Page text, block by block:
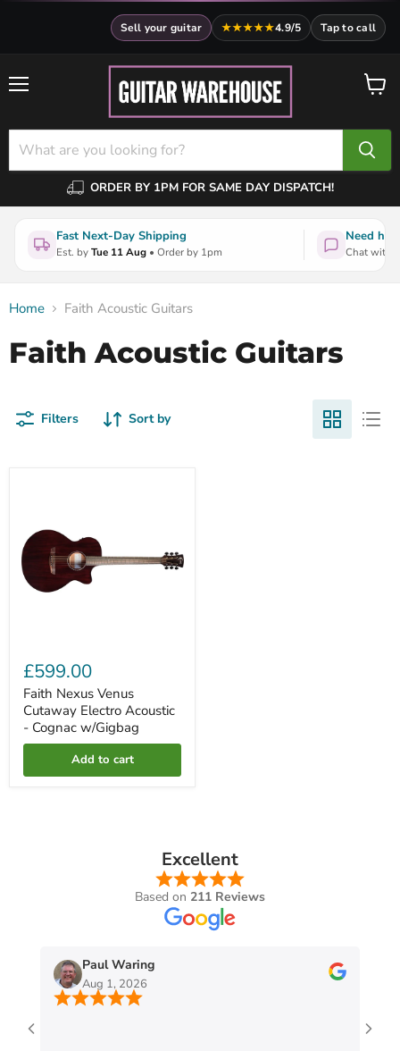
Sell your guitar ★★★★★4.9/5 Tap to call
Menu
ORDER BY 1PM FOR SAME DAY DISPATCH!
View
Fast Next-Day Shipping
Est. byTue 11 Aug • Order by 1pm
Need
Chat with
Home Faith Acoustic Guitars
Faith Acoustic Guitars
Filters Sort by
Cutaway
Electro
Acoustic
-
Cognac
£599.00
Faith Nexus Venus
Cutaway Electro Acoustic
- Cognac w/Gigbag
Add to cart
Excellent
Based on 211 Reviews
Paul Waring
Aug 1, 2026